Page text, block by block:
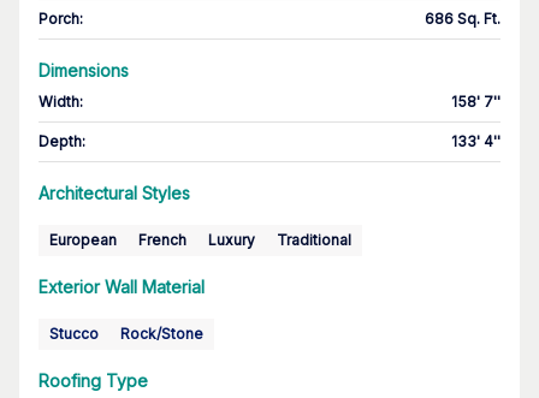
Porch: 686 Sq. Ft.
Dimensions
Width: 158' 7''
Depth: 133' 4''
Architectural Styles
European French Luxury Traditional
Exterior Wall Material
Stucco Rock/Stone
Roofing Type